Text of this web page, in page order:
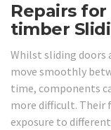
Repairs
timber
Whilst sliding doors
move smoothly
time, components
more difficult. Their
exposure to